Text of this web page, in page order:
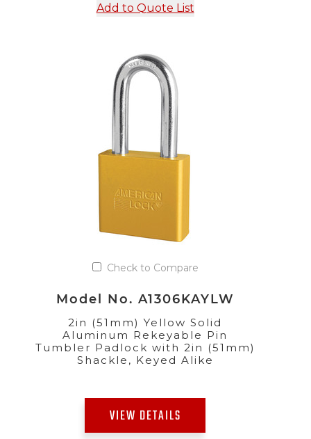
Add to Quote List
Check to Compare
Model No. A1306KAYLW
2in (51mm) Yellow Solid
Aluminum Rekeyable Pin
Tumbler Padlock with 2in (51mm)
Shackle, Keyed Alike
VIEW DETAILS